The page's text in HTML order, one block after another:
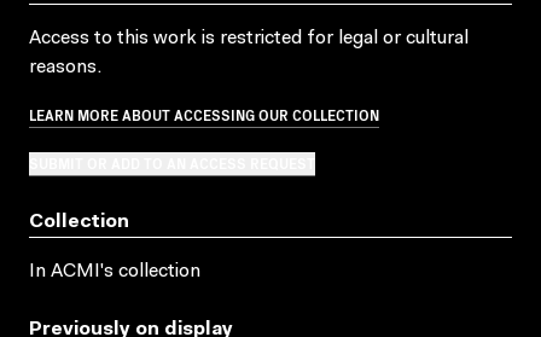
Access to this work is restricted for legal or cultural
reasons.
LEARN MORE ABOUT ACCESSING OUR COLLECTION
Collection
In ACMI's collection
Previously on display